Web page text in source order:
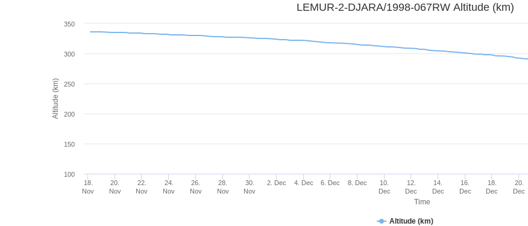
Time
Altitude (km)
LEMUR-2-DJARA/1998-067RW Altitude (km)
Altitude (km)
18.
Nov
20.
Nov
22.
Nov
24.
Nov
26.
Nov
28.
Nov
30.
Nov
2. Dec 4. Dec 6. Dec 8. Dec
10.
Dec
12.
Dec
14.
Dec
16.
Dec
18.
Dec
20.
Dec
100
150
200
250
300
350